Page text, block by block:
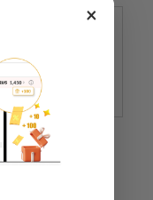
Malaysians
in
×